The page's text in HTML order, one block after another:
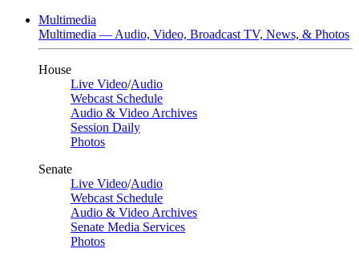
Multimedia
Multimedia — Audio, Video, Broadcast TV, News, & Photos
House
Live Video/Audio
Webcast Schedule
Audio & Video Archives
Session Daily
Photos
Senate
Live Video/Audio
Webcast Schedule
Audio & Video Archives
Senate Media Services
Photos